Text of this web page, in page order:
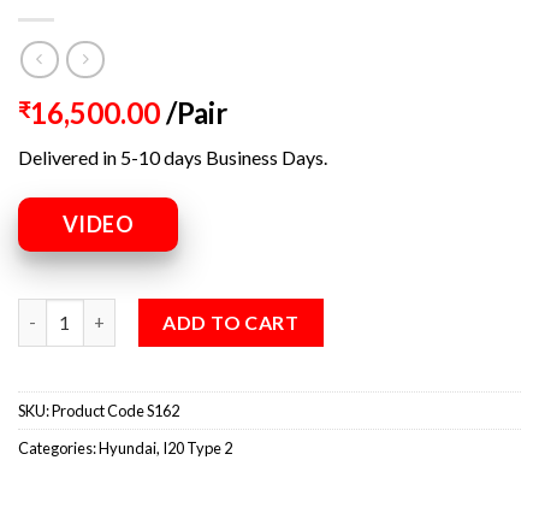
₹16,500.00/Pair
Delivered in 5-10 days Business Days.
VIDEO
ADD TO CART
SKU:Product Code S162
Categories:Hyundai, I20 Type 2